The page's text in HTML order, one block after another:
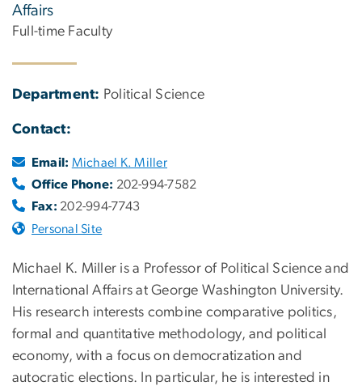
Affairs
Full-time Faculty
Department: Political Science
Contact:
Email: Michael K. Miller
Office Phone: 202-994-7582
Fax: 202-994-7743
Personal Site
Michael K. Miller is a Professor of Political Science and
International Affairs at George Washington University.
His research interests combine comparative politics,
formal and quantitative methodology, and political
economy, with a focus on democratization and
autocratic elections. In particular, he is interested in